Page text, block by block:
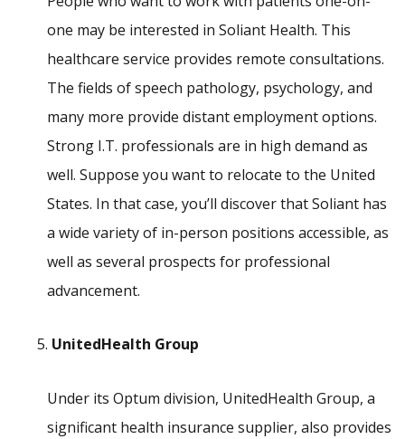
one may be interested in Soliant Health. This
healthcare service provides remote consultations.
The fields of speech pathology, psychology, and
many more provide distant employment options.
Strong I.T. professionals are in high demand as
well. Suppose you want to relocate to the United
States. In that case, you’ll discover that Soliant has
a wide variety of in-person positions accessible, as
well as several prospects for professional
advancement.
UnitedHealth Group
Under its Optum division, UnitedHealth Group, a
significant health insurance supplier, also provides